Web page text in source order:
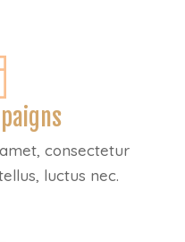
consectetur
luctus nec.